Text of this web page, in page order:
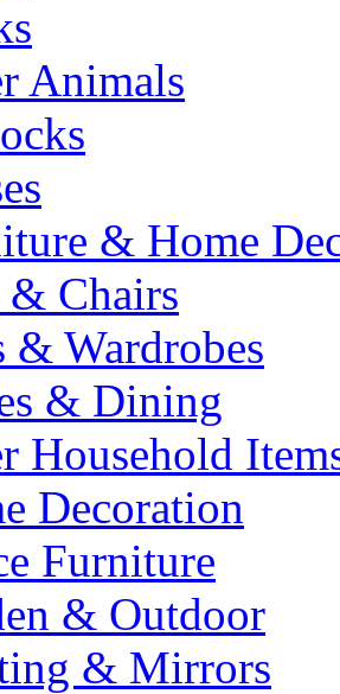
Animals
& Home
& Chairs
& Wardrobes
& Dining
Household
Decoration
Furniture
& Outdoor
& Mirrors